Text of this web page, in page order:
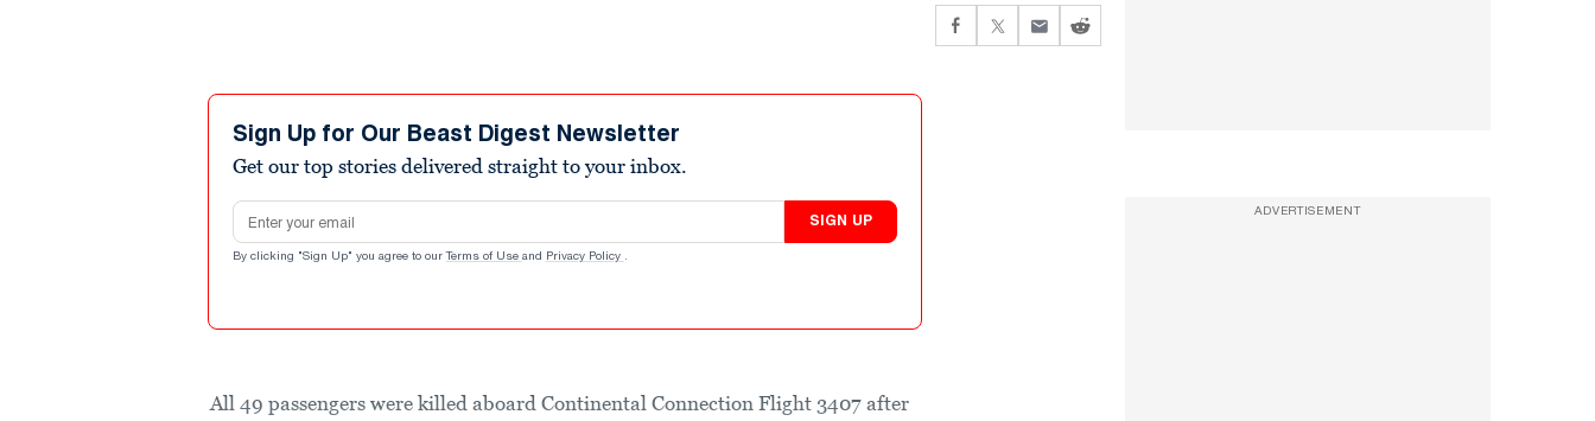
Sign Up for Our Beast Digest Newsletter
Get our top stories delivered straight to your inbox.
Email address
SIGN UP
By clicking "Sign Up" you agree to our Terms of Use and Privacy Policy .
All 49 passengers were killed aboard Continental Connection Flight 3407 after
ADVERTISEMENT